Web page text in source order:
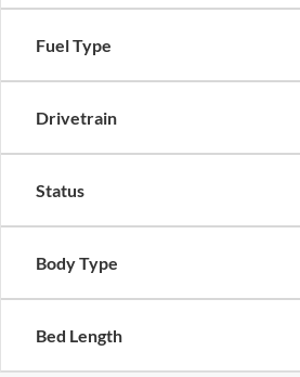
Fuel Type
Drivetrain
Status
Body Type
Bed Length